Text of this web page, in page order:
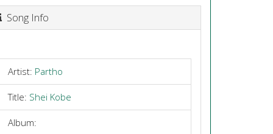
Song Info
Artist: Partho
Title: Shei Kobe
Album: